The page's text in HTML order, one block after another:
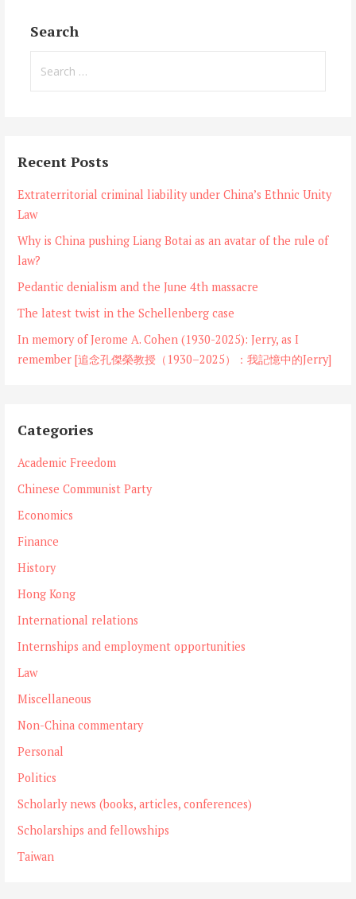
Search
for:
Recent Posts
Extraterritorial criminal liability under China’s Ethnic Unity
Law
Why is China pushing Liang Botai as an avatar of the rule of
law?
Pedantic denialism and the June 4th massacre
The latest twist in the Schellenberg case
In memory of Jerome A. Cohen (1930-2025): Jerry, as I
remember [追念孔傑榮教授（1930–2025）：我記憶中的Jerry]
Categories
Academic Freedom
Chinese Communist Party
Economics
Finance
History
Hong Kong
International relations
Internships and employment opportunities
Law
Miscellaneous
Non-China commentary
Personal
Politics
Scholarly news (books, articles, conferences)
Scholarships and fellowships
Taiwan